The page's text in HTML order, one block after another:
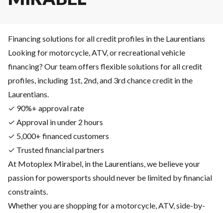
Financing solutions for all credit profiles in the Laurentians
Looking for motorcycle, ATV, or recreational vehicle
financing? Our team offers flexible solutions for all credit
profiles, including 1st, 2nd, and 3rd chance credit in the
Laurentians.
✓ 90%+ approval rate
✓ Approval in under 2 hours
✓ 5,000+ financed customers
✓ Trusted financial partners
At Motoplex Mirabel, in the Laurentians, we believe your
passion for powersports should never be limited by financial
constraints.
Whether you are shopping for a motorcycle, ATV, side-by-